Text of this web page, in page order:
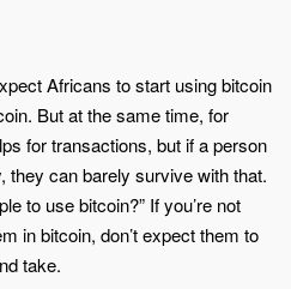
Africans to start using bitcoin
But at the same time, for
for transactions, but if a person
they can barely survive with that.
to use bitcoin?” If you’re not
in bitcoin, don’t expect them to
take.